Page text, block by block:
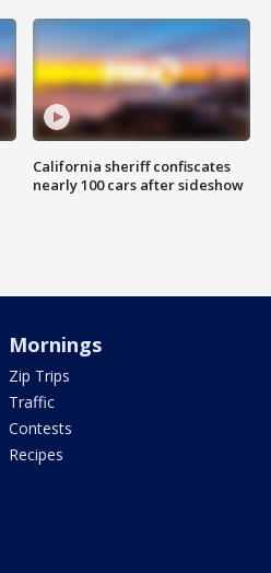
California sheriff confiscates
nearly 100 cars after sideshow
Mornings
Zip Trips
Traffic
Contests
Recipes